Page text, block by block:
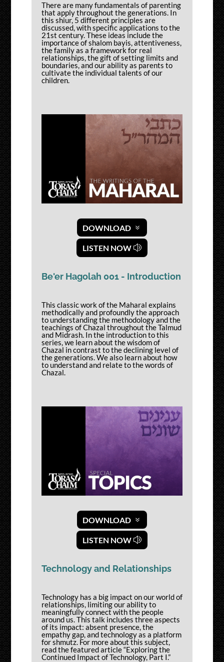
There are many fundamentals of parenting
that apply throughout the generations. In
this shiur, 5 different principles are
discussed, with specific applications to the
21st century. These ideas include the
importance of shalom bayis, attentiveness,
the family as a framework for real
relationships, the gift of setting limits and
boundaries, and our ability as parents to
cultivate the individual talents of our
children.
DOWNLOAD
LISTEN NOW
Be'er Hagolah 001 - Introduction
This classic work of the Maharal explains
methodically and profoundly the approach
to understanding the methodology and the
teachings of Chazal throughout the Talmud
and Midrash. In the introduction to this
series, we learn about the wisdom of
Chazal in contrast to the declining level of
the generations. We also learn about how
to understand and relate to the words of
Chazal.
DOWNLOAD
LISTEN NOW
Technology and Relationships
Technology has a big impact on our world of
relationships, limiting our ability to
meaningfully connect with the people
around us. This talk includes three aspects
of its impact: absent presence, the
empathy gap, and technology as a platform
for shmutz. For more about this subject,
read the featured article “Exploring the
Continued Impact of Technology, Part I.”